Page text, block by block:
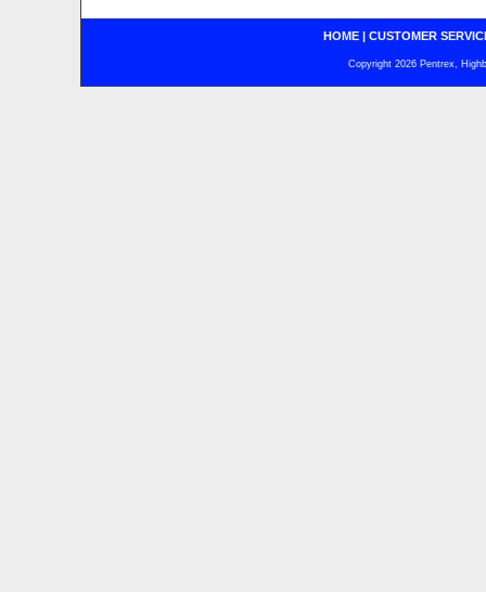
HOME| CUSTOMER
Copyright 2026 Pentrex,